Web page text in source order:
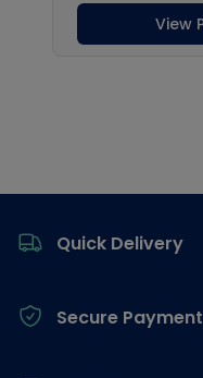
Quick Delivery
Secure Payment